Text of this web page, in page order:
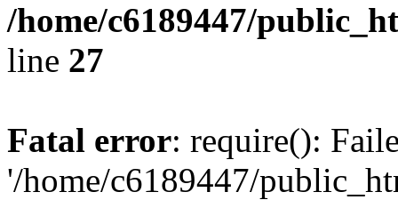
/home/c6189447/
line 27
Fatal error: require():
'/home/c6189447/